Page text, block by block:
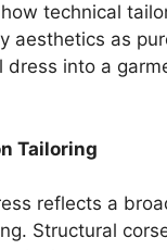
technical
aesthetics as
into a
Tailoring
reflects a
Structural